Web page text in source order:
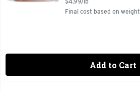
Final cost based on weight
Add to Cart